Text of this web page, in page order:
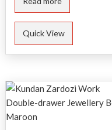
Quick View